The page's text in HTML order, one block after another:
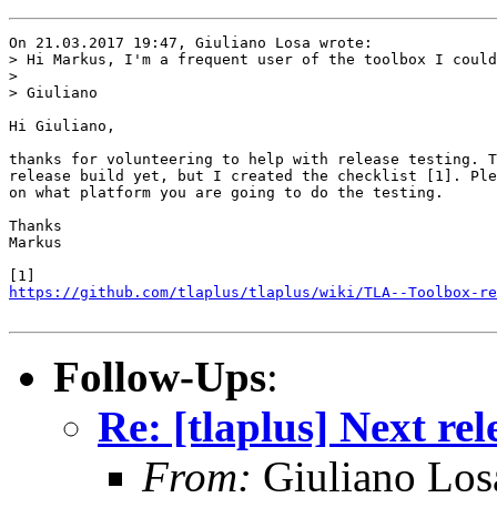
On 21.03.2017 19:47, Giuliano Losa wrote:
> Hi Markus, I'm a frequent user of the toolbox I
>
> Giuliano
Hi Giuliano,
thanks for volunteering to help with release testing.
release build yet, but I created the checklist [1].
on what platform you are going to do the testing.
Thanks
Markus
https://github.com/tlaplus/tlaplus/wiki/TLA--Toolbox-
Follow-Ups:
Re: [tlaplus] Next
From: Giuliano